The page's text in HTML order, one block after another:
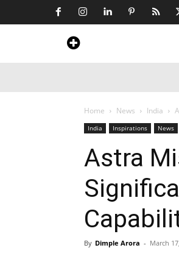
Home News India
India Inspirations News
Astra
By Dimple Arora - March